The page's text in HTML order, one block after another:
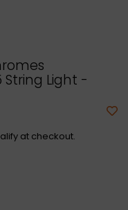
String Light -
at checkout.